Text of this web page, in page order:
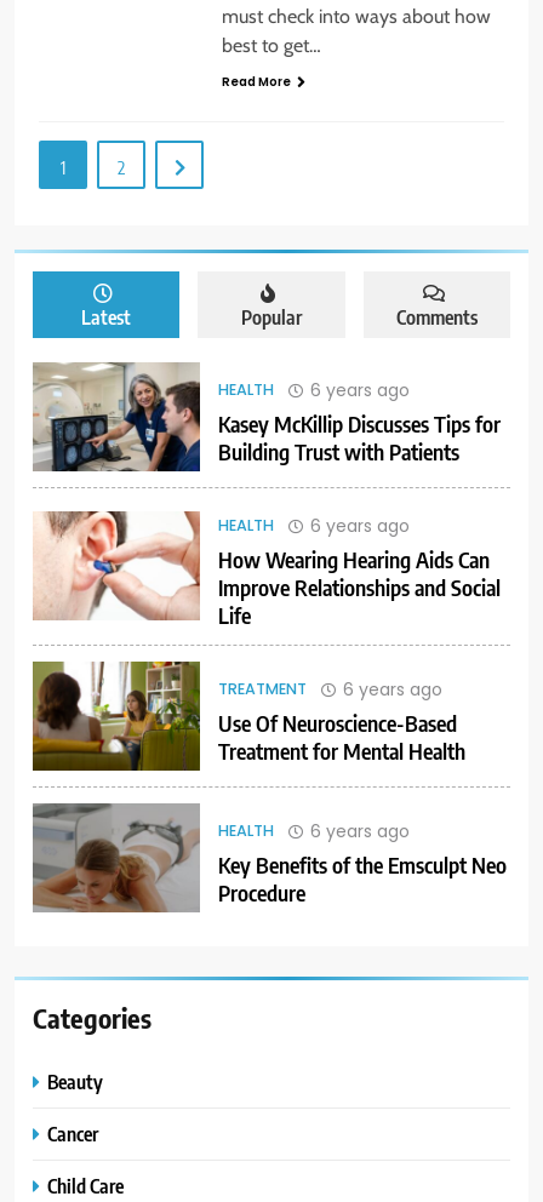
must check into ways about how
best to get…
Read More
1 2
Latest Popular Comments
HEALTH 6 years ago
Kasey McKillip Discusses Tips for
Building Trust with Patients
HEALTH 6 years ago
How Wearing Hearing Aids Can
Improve Relationships and Social
Life
TREATMENT 6 years ago
Use Of Neuroscience-Based
Treatment for Mental Health
HEALTH 6 years ago
Key Benefits of the Emsculpt Neo
Procedure
Categories
Beauty
Cancer
Child Care